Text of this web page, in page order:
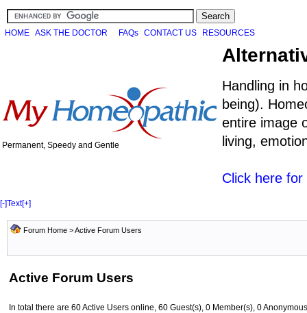
HOME ASK THE DOCTOR FAQs CONTACT US RESOURCES
Permanent, Speedy and Gentle
Handling in
being).
entire image
living,
Click here
[-]Text[+]
Forum Home > Active Forum Users
Active Forum Users
In total there are 60 Active Users online, 60 Guest(s), 0 Member(s), 0